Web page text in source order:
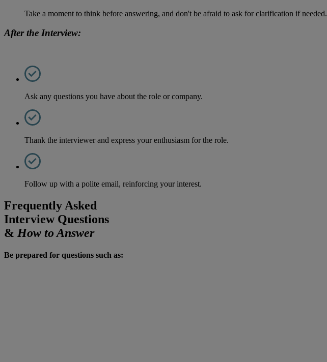
Take a moment to think before answering, and don't be afraid to ask for clarification if needed.
After the Interview:
Ask any questions you have about the role or company.
Thank the interviewer and express your enthusiasm for the role.
Follow up with a polite email, reinforcing your interest.
Frequently Asked
Interview Questions
& How to Answer
Be prepared for questions such as: